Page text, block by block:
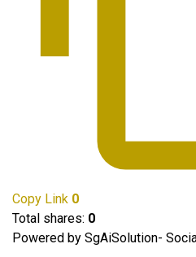
Copy Link 0
Total shares: 0
Powered by SgAiSolution-